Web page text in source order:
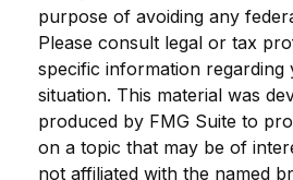
purpose of avoiding any
Please consult legal or tax
specific information regarding
situation. This material was
produced by FMG Suite to
on a topic that may be of
not affiliated with the named